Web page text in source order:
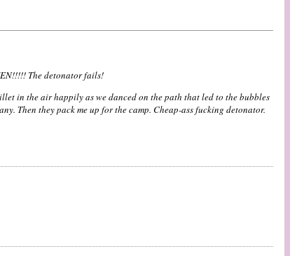
The detonator fails!
in the air happily as we danced on the path that led to the bubbles
Then they pack me up for the camp. Cheap-ass fucking detonator.